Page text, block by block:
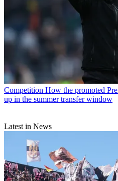
Competition How the promoted
up in the summer transfer window
Latest in News